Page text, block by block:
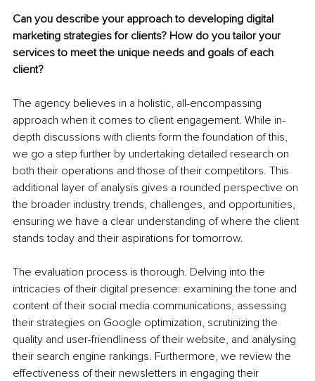
Can you describe your approach to developing digital
marketing strategies for clients? How do you tailor your
services to meet the unique needs and goals of each
client?
The agency believes in a holistic, all-encompassing
approach when it comes to client engagement. While in-
depth discussions with clients form the foundation of this,
we go a step further by undertaking detailed research on
both their operations and those of their competitors. This
additional layer of analysis gives a rounded perspective on
the broader industry trends, challenges, and opportunities,
ensuring we have a clear understanding of where the client
stands today and their aspirations for tomorrow.
The evaluation process is thorough. Delving into the
intricacies of their digital presence: examining the tone and
content of their social media communications, assessing
their strategies on Google optimization, scrutinizing the
quality and user-friendliness of their website, and analysing
their search engine rankings. Furthermore, we review the
effectiveness of their newsletters in engaging their